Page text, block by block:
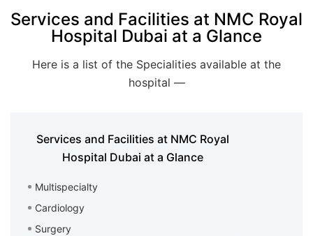
Services and Facilities at NMC Royal
Hospital Dubai at a Glance
Here is a list of the Specialities available at the
hospital —
Services and Facilities at NMC Royal
Hospital Dubai at a Glance
Multispecialty
Cardiology
Surgery